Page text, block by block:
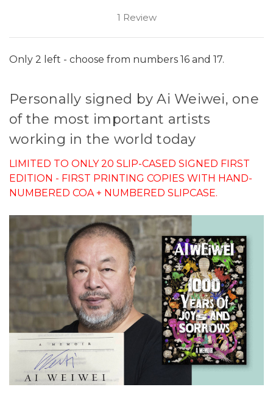
1 Review
Only 2 left - choose from numbers 16 and 17.
Personally signed by Ai Weiwei, one
of the most important artists
working in the world today
LIMITED TO ONLY 20 SLIP-CASED SIGNED FIRST
EDITION - FIRST PRINTING COPIES WITH HAND-
NUMBERED COA + NUMBERED SLIPCASE.